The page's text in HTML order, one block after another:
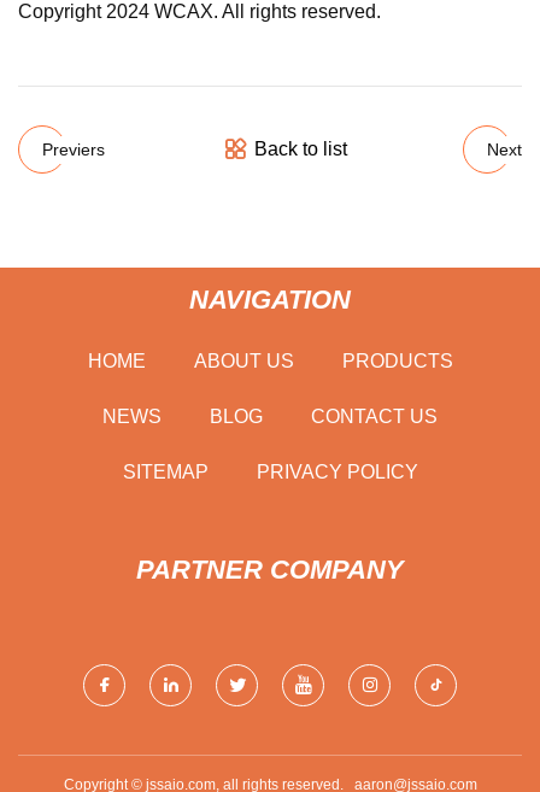
Copyright 2024 WCAX. All rights reserved.
Previers Back to list Next
NAVIGATION
HOME ABOUT US PRODUCTS
NEWS BLOG CONTACT US
SITEMAP PRIVACY POLICY
PARTNER COMPANY
Copyright © jssaio.com, all rights reserved. aaron@jssaio.com